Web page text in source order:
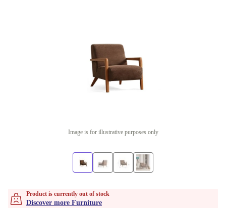
Image is for illustrative purposes only
Product is currently out of stock
Discover more Furniture